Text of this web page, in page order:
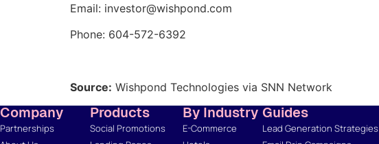
Email: investor@wishpond.com
Phone: 604-572-6392
Source: Wishpond Technologies via SNN Network
Company
Partnerships
Products
Social Promotions
By Industry
E-Commerce
Guides
Lead Generation Strategies